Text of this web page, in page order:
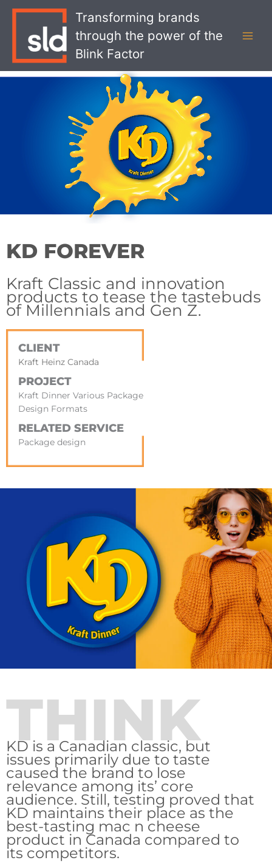
Transforming brands
through the power of the
Blink Factor
KD FOREVER
Kraft Classic and innovation
products to tease the tastebuds
of Millennials and Gen Z.
CLIENT
Kraft Heinz Canada
PROJECT
Kraft Dinner Various Package
Design Formats
RELATED SERVICE
Package design
THINK
KD is a Canadian classic, but
issues primarily due to taste
caused the brand to lose
relevance among its’ core
audience. Still, testing proved that
KD maintains their place as the
best-tasting mac n cheese
product in Canada compared to
its competitors.